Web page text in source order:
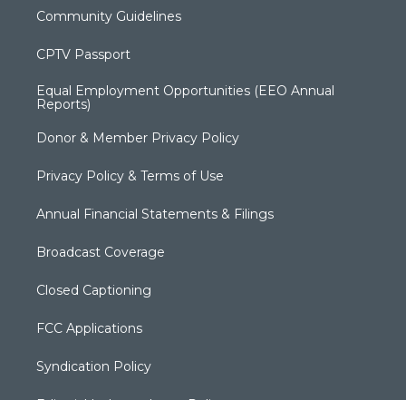
Community Guidelines
CPTV Passport
Equal Employment Opportunities (EEO Annual
Reports)
Donor & Member Privacy Policy
Privacy Policy & Terms of Use
Annual Financial Statements & Filings
Broadcast Coverage
Closed Captioning
FCC Applications
Syndication Policy